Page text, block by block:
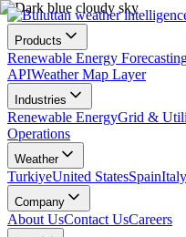
Products
Renewable Energy
APIWeather Map Layer
Industries
Renewable EnergyGrid &
Operations
Weather
TurkiyeUnited StatesSpainItaly
Company
About UsContact UsCareers